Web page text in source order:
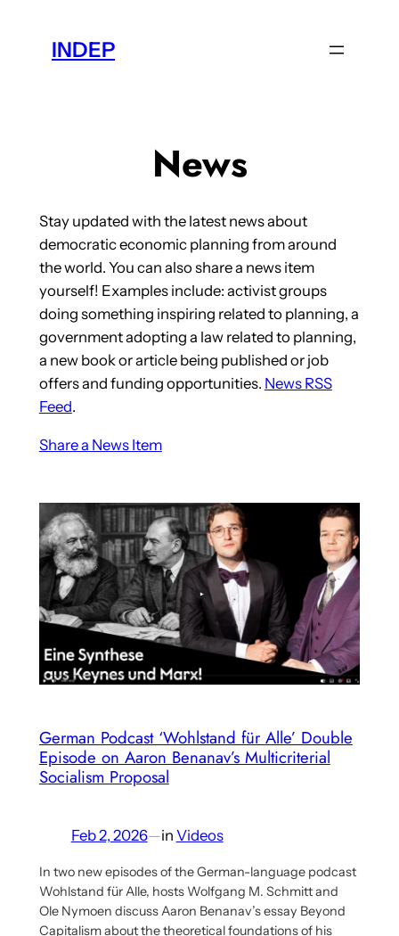
content
INDEP
News
Stay updated with the latest news about
democratic economic planning from around
the world. You can also share a news item
yourself! Examples include: activist groups
doing something inspiring related to planning, a
government adopting a law related to planning,
a new book or article being published or job
offers and funding opportunities. News RSS
Feed.
Share a News Item
German Podcast ‘Wohlstand für Alle’ Double
Episode on Aaron Benanav’s Multicriterial
Socialism Proposal
Feb 2, 2026—in Videos
In two new episodes of the German-language podcast
Wohlstand für Alle, hosts Wolfgang M. Schmitt and
Ole Nymoen discuss Aaron Benanav’s essay Beyond
Capitalism about the theoretical foundations of his